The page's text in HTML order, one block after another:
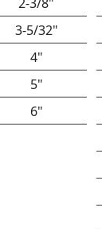
3-5/32"
4"
5"
6"